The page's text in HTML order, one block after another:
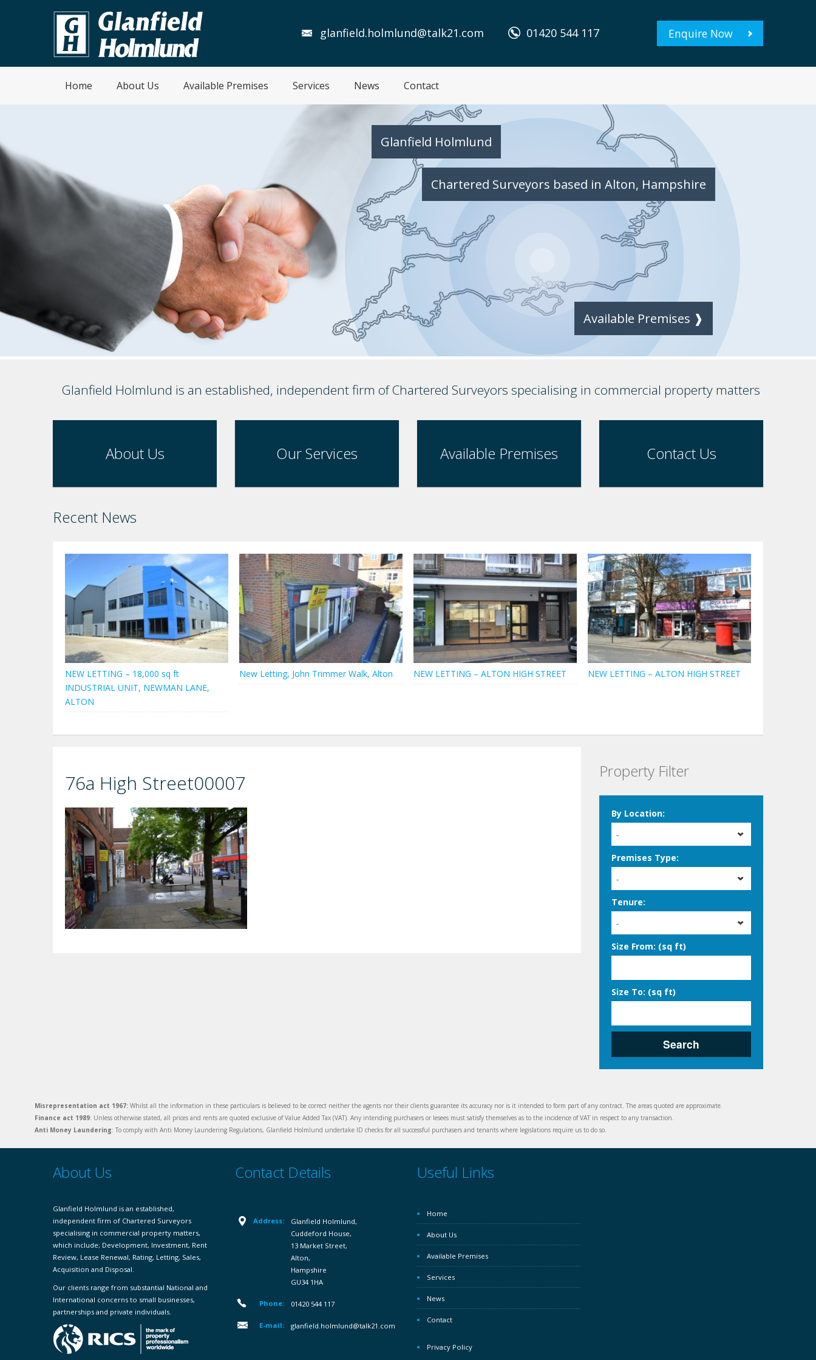
glanfield.holmlund@talk21.com 01420 544 117 Enquire Now
Home About Us Available Premises Services News Contact
Glanfield Holmlund
Chartered Surveyors based in Alton, Hampshire
Available Premises ❱
Glanfield Holmlund is an established, independent firm of Chartered Surveyors specialising in commercial property matters
About Us Our Services Available Premises Contact Us
Recent News
NEW LETTING – 18,000 sq ft
INDUSTRIAL UNIT, NEWMAN LANE,
ALTON
New Letting, John Trimmer Walk, Alton NEW LETTING – ALTON HIGH STREET NEW LETTING – ALTON HIGH STREET
76a High Street00007 Property Filter
By Location:
-
Premises Type:
-
Tenure:
-
Size From: (sq ft)
Size To: (sq ft)
Search
Misrepresentation act 1967: Whilst all the information in these particulars is believed to be correct neither the agents nor their clients guarantee its accuracy nor is it intended to form part of any contract. The areas quoted are approximate.
Finance act 1989: Unless otherwise stated, all prices and rents are quoted exclusive of Value Added Tax (VAT). Any intending purchasers or lesees must satisfy themselves as to the incidence of VAT in respect to any transaction.
Anti Money Laundering: To comply with Anti Money Laundering Regulations, Glanfield Holmlund undertake ID checks for all successful purchasers and tenants where legislations require us to do so.
About Us
Glanfield Holmlund is an established,
independent firm of Chartered Surveyors
specialising in commercial property matters,
which include; Development, Investment, Rent
Review, Lease Renewal, Rating, Letting, Sales,
Acquisition and Disposal.
Our clients range from substantial National and
International concerns to small businesses,
partnerships and private individuals.
Contact Details
Address:
Glanfield Holmlund,
Cuddeford House,
13 Market Street,
Alton,
Hampshire
GU34 1HA
Phone: 01420 544 117
E-mail: glanfield.holmlund@talk21.com
Useful Links
Home
About Us
Available Premises
Services
News
Contact
Privacy Policy